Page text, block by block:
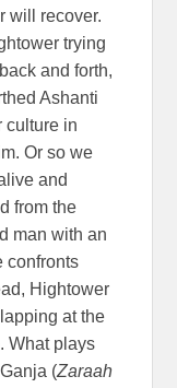
will recover.
trying
and forth,
Ashanti
culture in
Or so we
and
from the
man with an
confronts
Hightower
at the
What plays
(Zaraah